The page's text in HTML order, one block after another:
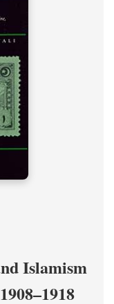
Islamism